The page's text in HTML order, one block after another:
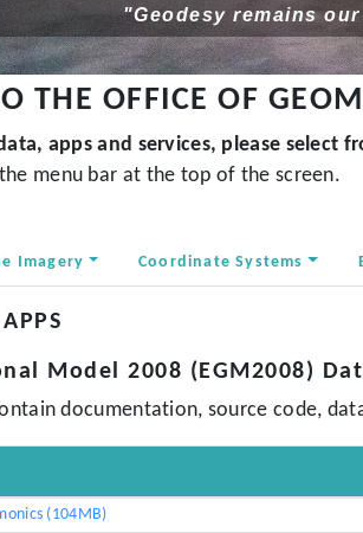
"Geodesy remains
THE OFFICE OF
apps and services, please select
menu bar at the top of the screen.
Imagery Coordinate Systems
Model 2008 (EGM2008)
documentation, source code,
(104MB)